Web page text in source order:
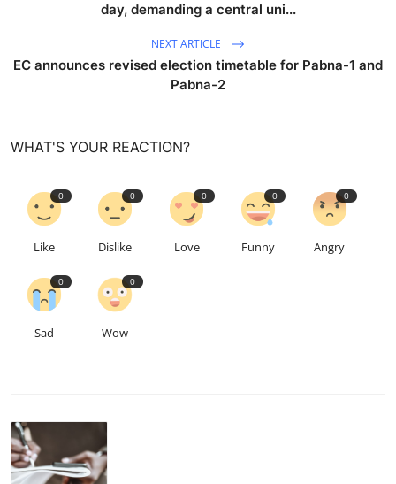
day, demanding a central uni...
NEXT ARTICLE
EC announces revised election timetable for Pabna-1 and
Pabna-2
WHAT'S YOUR REACTION?
0
Like
0
Dislike
0
Love
0
Funny
0
Angry
0
Sad
0
Wow